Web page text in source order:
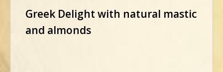
Greek Delight with natural mastic
and almonds